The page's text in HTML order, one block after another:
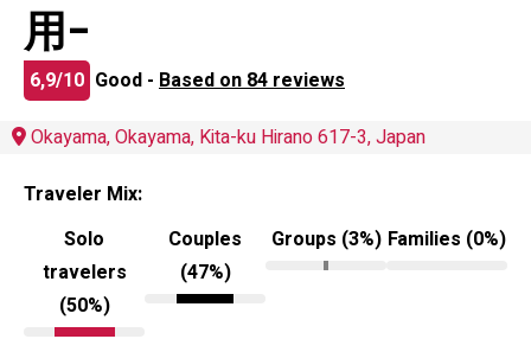
用-
6,9/10 Good - Based on 84 reviews
Okayama, Okayama, Kita-ku Hirano 617-3, Japan
Traveler Mix:
Solo
travelers
(50%)
Couples
(47%)
Groups (3%) Families (0%)